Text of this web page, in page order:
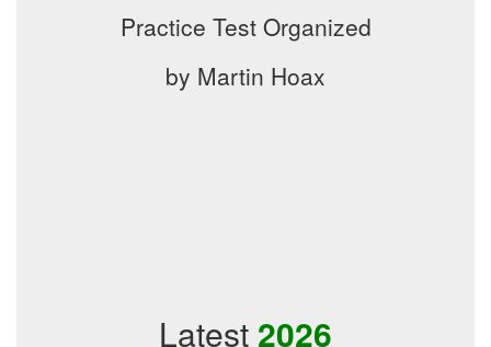
Practice Test Organized
by Martin Hoax
Latest 2026